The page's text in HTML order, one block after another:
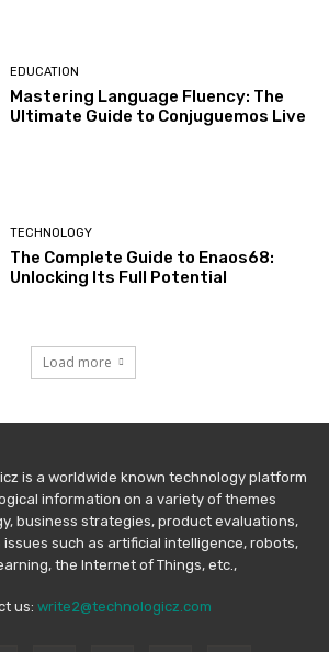
EDUCATION
Mastering Language Fluency: The
Ultimate Guide to Conjuguemos Live
TECHNOLOGY
The Complete Guide to Enaos68:
Unlocking Its Full Potential
Load more
is a worldwide known technology platform
information on a variety of themes
business strategies, product evaluations,
such as artificial intelligence, robots,
the Internet of Things, etc.,
us: write2@technologicz.com